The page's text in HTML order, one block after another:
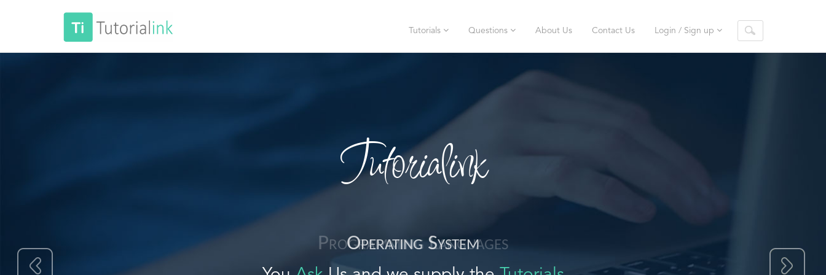
Tutorials Questions About Us Contact Us Login / Sign up
Tutorialink
Operating System